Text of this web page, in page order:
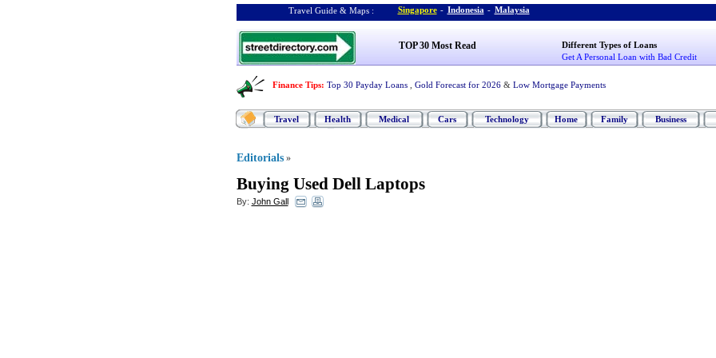
Travel Guide & Maps : Singapore - Indonesia - Malaysia
TOP 30 Most Read
Different Types of Loans
Get A Personal Loan with Bad Credit
Finance Tips: Top 30 Payday Loans Gold Forecast for 2026 & Low Mortgage Payments
Travel Health Medical Cars Technology Home Family Business
Editorials »
Buying Used Dell Laptops
By: John Gall